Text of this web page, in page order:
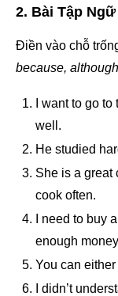
2. Bài Tập
Điền vào chỗ
because,
I want to go
well.
He studied
She is a great
cook often.
I need to buy
enough
You can
I didn’t